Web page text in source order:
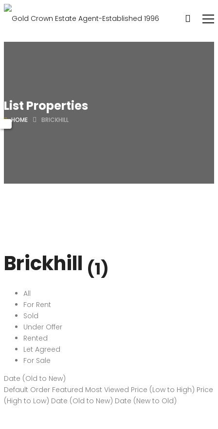
List Properties
HOME BRICKHILL
Brickhill (1)
All
For Rent
Sold
Under Offer
Rented
Let Agreed
For Sale
Date (Old to New)
Default Order Featured Most Viewed Price (Low to High) Price
(High to Low) Date (Old to New) Date (New to Old)